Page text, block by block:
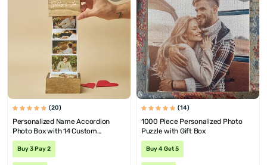
(20)
Personalized Name Accordion
Photo Box with 14 Custom
Pictures
Buy 3 Pay 2
(14)
1000 Piece Personalized Photo
Puzzle with Gift Box
Buy 4 Get 5